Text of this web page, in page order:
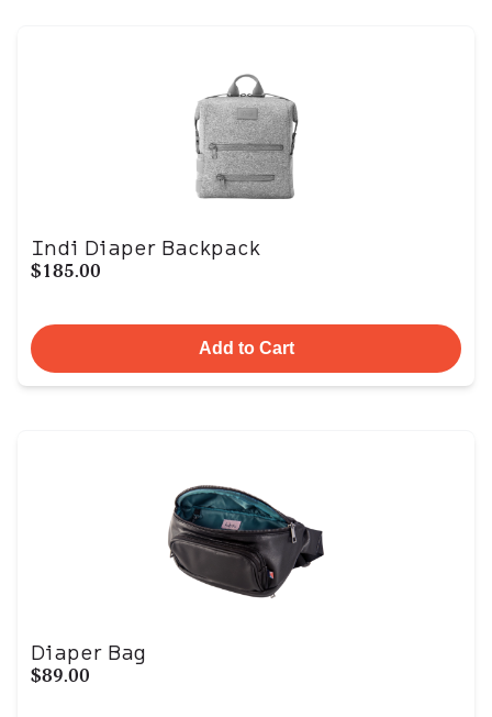
Indi Diaper Backpack
$185.00
Add to Cart
Diaper Bag
$89.00